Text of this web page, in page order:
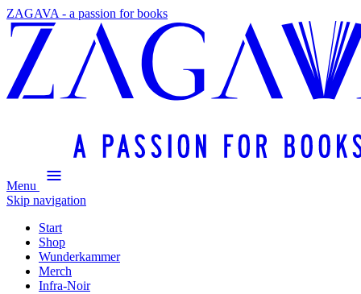
ZAGAVA - a passion for books
Menu
Skip navigation
Start
Shop
Wunderkammer
Merch
Infra-Noir